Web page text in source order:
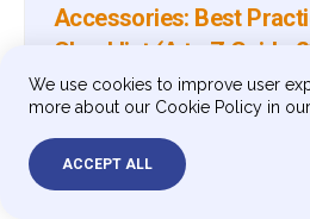
We use cookies to improve user
more about our Cookie Policy in our
ACCEPT ALL
Accessories: Best
Checklist (A to Z Guide
A complete guide to Amazon
electronics and accessories
design, and a practical checklist
compliant and conversion-ready